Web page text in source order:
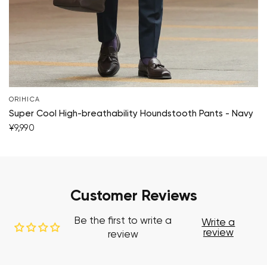
ORIHICA
Super Cool High-breathability Houndstooth Pants - Navy
¥9,990
Customer Reviews
Be the first to write a
review
Write a
review